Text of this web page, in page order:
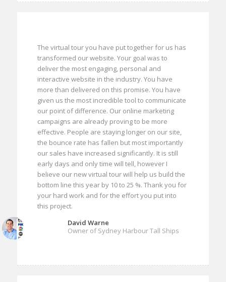
The virtual tour you have put together for us has
transformed our website. Your goal was to
deliver the most engaging, personal and
interactive website in the industry. You have
more than delivered on this promise. You have
given us the most incredible tool to communicate
our point of difference. Our online marketing
campaigns are already proving to be more
effective. People are staying longer on our site,
the bounce rate has fallen but most importantly
our sales have increased significantly. It is still
early days and only time will tell, however I
believe our new virtual tour will help us build the
bottom line this year by 10 to 25 %. Thank you for
your hard work and for the effort you put into
this project.
David Warne
Owner of Sydney Harbour Tall Ships